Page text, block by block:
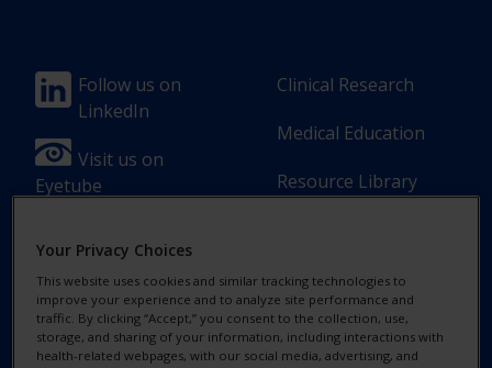
Footer
Column
1(Professional)
-
Link
[en-
UK]
Follow us on
LinkedIn
Visit us on
Eyetube
Footer
Column
2(Professional)
-
Links
Clinical Research
Medical Education
Resource Library
Footer
Contact Us
Footer
Privacy Notices
Your Privacy Choices
This website uses cookies and similar tracking technologies to
improve your experience and to analyze site performance and
traffic. By clicking “Accept,” you consent to the collection, use,
storage, and sharing of your information, including interactions with
health-related webpages, with our social media, advertising, and